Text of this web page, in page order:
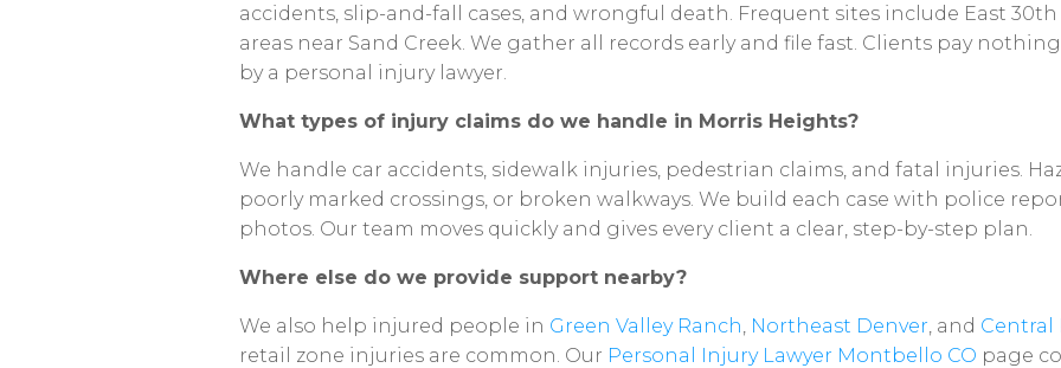
accidents, slip-and-fall cases, and wrongful death. Frequent sites include East 30th
areas near Sand Creek. We gather all records early and file fast. Clients pay nothing
by a personal injury lawyer.
What types of injury claims do we handle in Morris Heights?
We handle car accidents, sidewalk injuries, pedestrian claims, and fatal injuries.
poorly marked crossings, or broken walkways. We build each case with police
photos. Our team moves quickly and gives every client a clear, step-by-step plan.
Where else do we provide support nearby?
We also help injured people in Green Valley Ranch Northeast Denver and Central
retail
zone injuries are common. Our Personal Injury Lawyer Montbello CO page